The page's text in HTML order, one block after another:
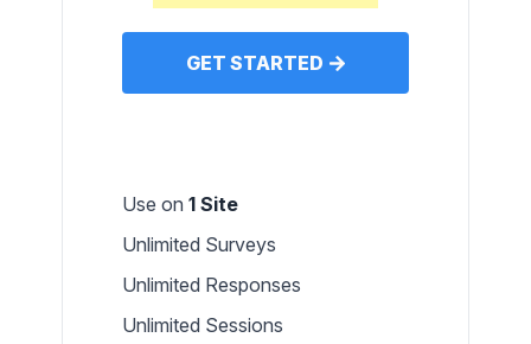
GET STARTED
Use on 1 Site
Unlimited Surveys
Unlimited Responses
Unlimited Sessions